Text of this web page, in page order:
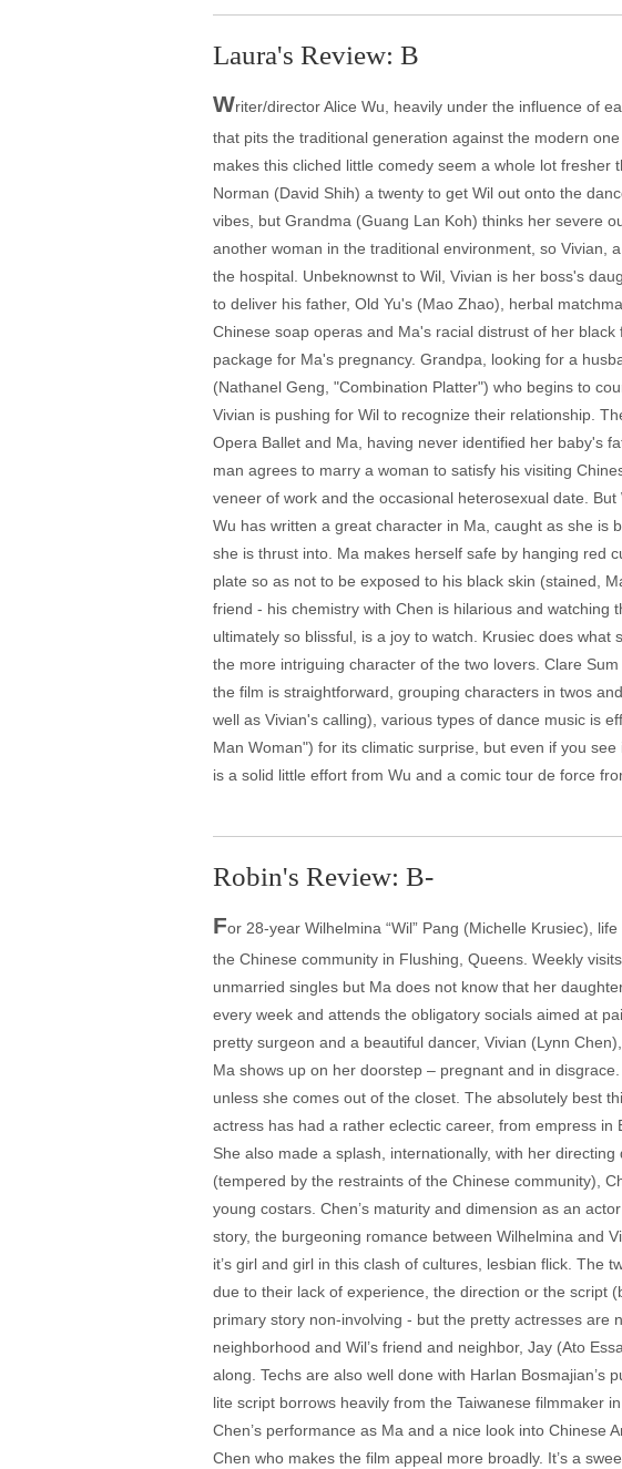
Laura's Review: B
Writer/director Alice Wu, heavily under the influence of
that pits the traditional generation against the modern
makes this cliched little comedy seem a whole lot
Norman (David Shih) a twenty to get Wil out onto the
vibes, but Grandma (Guang Lan Koh) thinks her severe
another woman in the traditional environment, so Vivian,
the hospital. Unbeknownst to Wil, Vivian is her boss's
to deliver his father, Old Yu's (Mao Zhao), herbal
Chinese soap operas and Ma's racial distrust of her
package for Ma's pregnancy. Grandpa, looking for a
(Nathanel Geng, "Combination Platter") who begins to
Vivian is pushing for Wil to recognize their relationship.
Opera Ballet and Ma, having never identified her baby's
man agrees to marry a woman to satisfy his visiting
veneer of work and the occasional heterosexual date.
Wu has written a great character in Ma, caught as she is
she is thrust into. Ma makes herself safe by hanging red
plate so as not to be exposed to his black skin (stained,
friend - his chemistry with Chen is hilarious and watching
ultimately so blissful, is a joy to watch. Krusiec does
the more intriguing character of the two lovers. Clare
the film is straightforward, grouping characters in twos
well as Vivian's calling), various types of dance music is
Man Woman") for its climatic surprise, but even if you
is a solid little effort from Wu and a comic tour de force
Robin's Review: B-
For 28-year Wilhelmina “Wil” Pang (Michelle Krusiec),
the Chinese community in Flushing, Queens. Weekly
unmarried singles but Ma does not know that her
every week and attends the obligatory socials aimed at
pretty surgeon and a beautiful dancer, Vivian (Lynn
Ma shows up on her doorstep – pregnant and in
unless she comes out of the closet. The absolutely best
actress has had a rather eclectic career, from empress in
She also made a splash, internationally, with her
(tempered by the restraints of the Chinese community),
young costars. Chen’s maturity and dimension as an
story, the burgeoning romance between Wilhelmina and
it’s girl and girl in this clash of cultures, lesbian flick.
due to their lack of experience, the direction or the script
primary story non-involving - but the pretty actresses are
neighborhood and Wil’s friend and neighbor, Jay (Ato
along. Techs are also well done with Harlan Bosmajian’s
lite script borrows heavily from the Taiwanese filmmaker
Chen’s performance as Ma and a nice look into Chinese
Chen who makes the film appeal more broadly. It’s a